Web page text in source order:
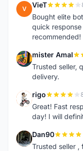
V VieT
Bought elite
quick
recommended!
M mister Amal
Trusted seller,
delivery.
R rigo
Great! Fast
day! I will
D Dan90
Trusted seller ,